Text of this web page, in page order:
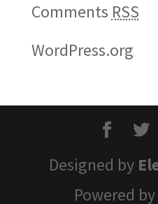
Comments RSS
WordPress.org
Designed by
Powered by